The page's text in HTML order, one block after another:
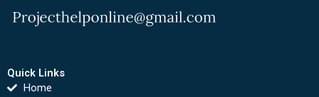
Quick Links
Home